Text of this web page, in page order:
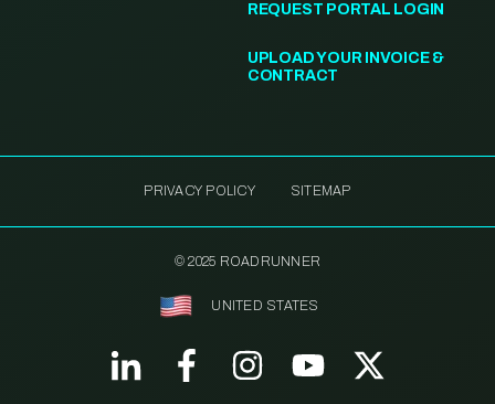
REQUEST PORTAL LOGIN
UPLOAD YOUR INVOICE &
CONTRACT
PRIVACY POLICY SITEMAP
© 2025 ROADRUNNER
UNITED STATES